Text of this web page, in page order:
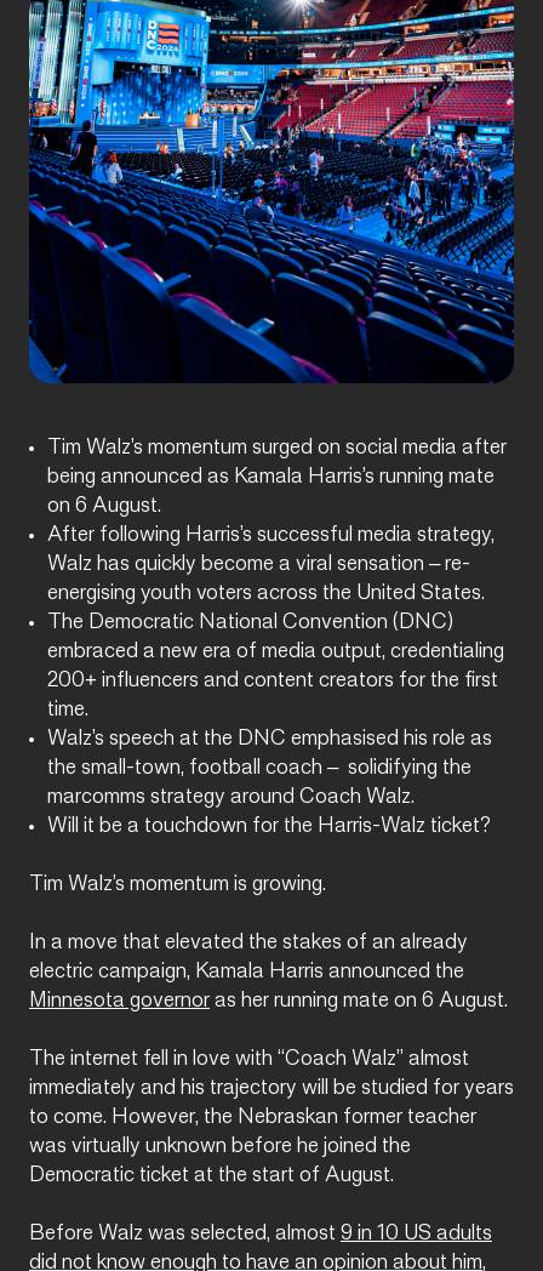
Tim Walz’s momentum surged on social media after
being announced as Kamala Harris’s running mate
on 6 August.
After following Harris’s successful media strategy,
Walz has quickly become a viral sensation – re-
energising youth voters across the United States.
The Democratic National Convention (DNC)
embraced a new era of media output, credentialing
200+ influencers and content creators for the first
time.
Walz’s speech at the DNC emphasised his role as
the small-town, football coach – solidifying the
marcomms strategy around Coach Walz.
Will it be a touchdown for the Harris-Walz ticket?
Tim Walz’s momentum is growing.
In a move that elevated the stakes of an already
electric campaign, Kamala Harris announced the
Minnesota governor as her running mate on 6 August.
The internet fell in love with “Coach Walz” almost
immediately and his trajectory will be studied for years
to come. However, the Nebraskan former teacher
was virtually unknown before he joined the
Democratic ticket at the start of August.
Before Walz was selected, almost 9 in 10 US adults
did not know enough to have an opinion about him,